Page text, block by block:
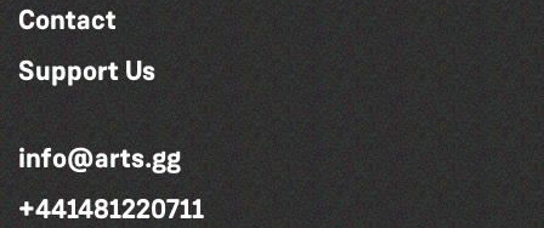
Contact
Support Us
info@arts.gg
+441481220711